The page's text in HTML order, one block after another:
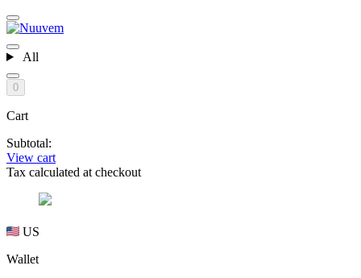
All
0
Cart
Subtotal:
View cart
Tax calculated at checkout
US
Wallet